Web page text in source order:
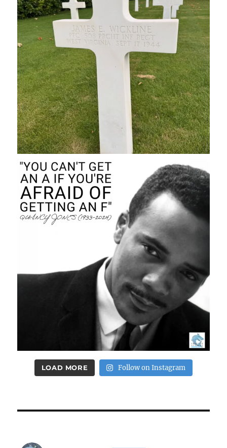
LOAD MORE Follow on Instagram